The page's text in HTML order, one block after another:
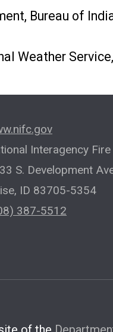
Bureau of
Weather
Interagency Fire
S. Development
ID 83705-5354
387-5512